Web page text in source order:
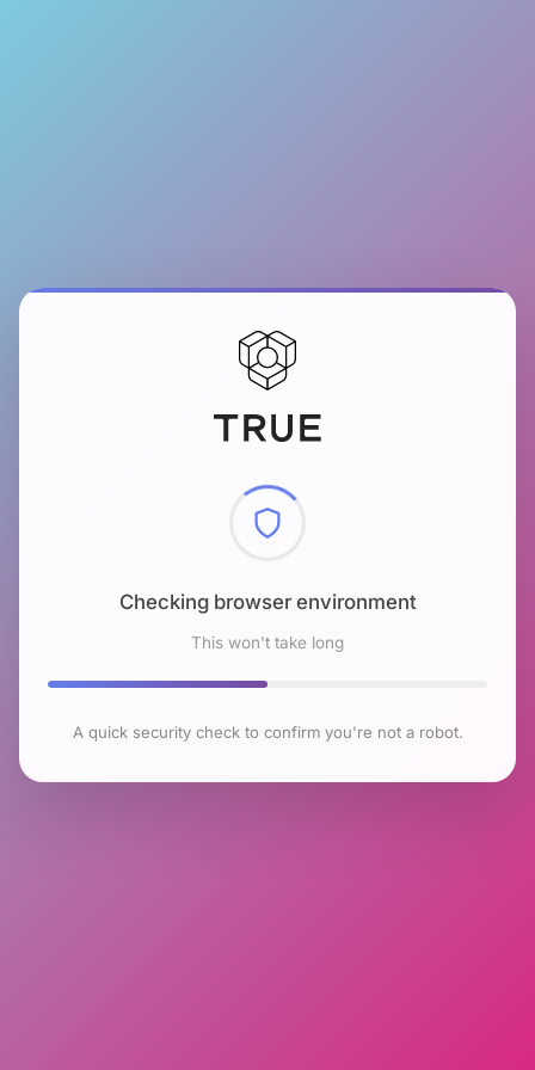
Checking browser environment
This won't take long
A quick security check to confirm you're not a robot.